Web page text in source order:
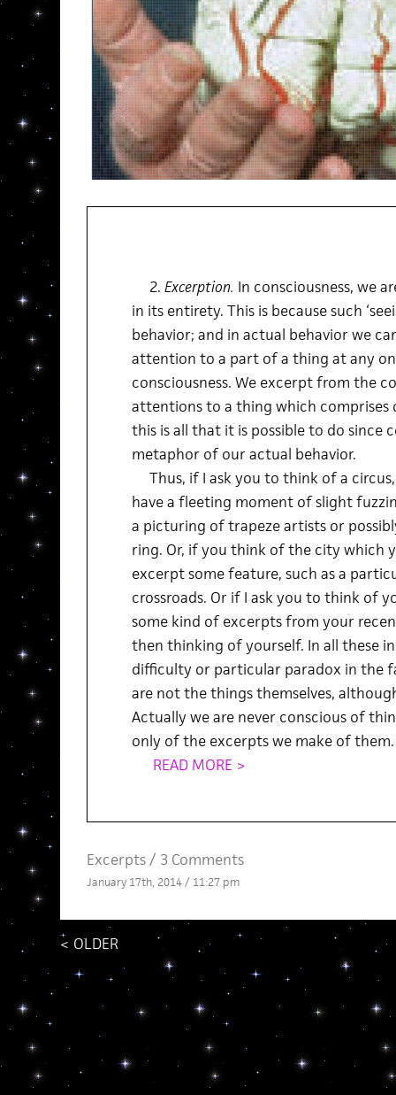
2. Excerption. In consciousness, we
in its entirety. This is because such
behavior; and in actual behavior we
attention to a part of a thing at any
consciousness. We excerpt from the
attentions to a thing which comprises
this is all that it is possible to do since
metaphor of our actual behavior.
Thus, if I ask you to think of a
have a fleeting moment of slight
a picturing of trapeze artists or
ring. Or, if you think of the city which
excerpt some feature, such as a
crossroads. Or if I ask you to think of
some kind of excerpts from your
then thinking of yourself. In all these
difficulty or particular paradox in the
are not the things themselves,
Actually we are never conscious of
only of the excerpts we make of them.
READ MORE >
Excerpts/ 3 Comments
January 17th, 2014 / 11:27 pm
< OLDER